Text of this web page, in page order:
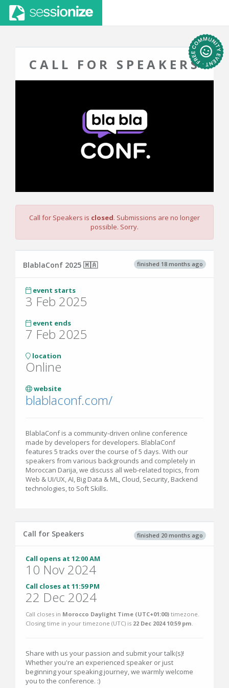
CALL FOR SPEAKERS
Call for Speakers is closed. Submissions are no longer
possible. Sorry.
finished 18 months ago
BlablaConf 2025 🇲🇦
event starts
3 Feb 2025
event ends
7 Feb 2025
location
Online
website
blablaconf.com/
BlablaConf is a community-driven online conference
made by developers for developers. BlablaConf
features 5 tracks over the course of 5 days. With our
speakers from various backgrounds and completely in
Moroccan Darija, we discuss all web-related topics, from
Web & UI/UX, AI, Big Data & ML, Cloud, Security, Backend
technologies, to Soft Skills.
finished 20 months ago
Call for Speakers
Call opens at 12:00 AM
10 Nov 2024
Call closes at 11:59 PM
22 Dec 2024
Call closes in Morocco Daylight Time (UTC+01:00) timezone.
Closing time in your timezone (UTC) is 22 Dec 2024 10:59 pm.
Share with us your passion and submit your talk(s)!
Whether you're an experienced speaker or just
beginning your speaking journey, we warmly welcome
you to the conference. :)